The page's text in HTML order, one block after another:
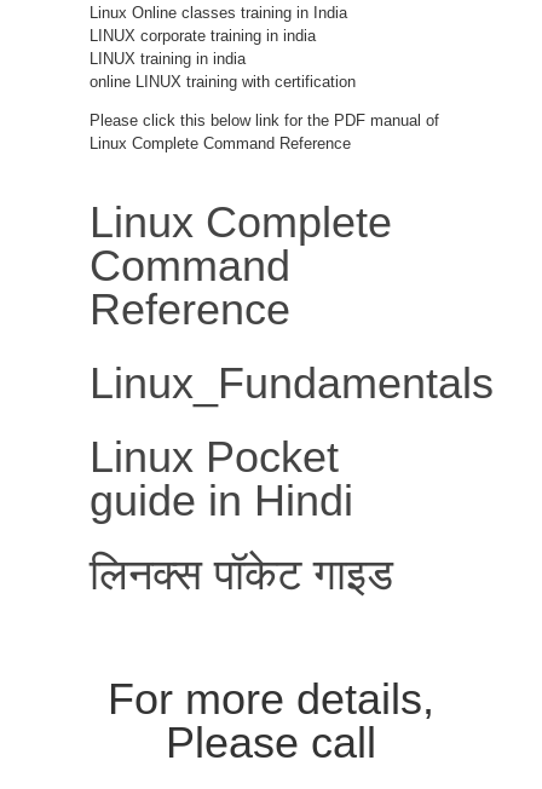
Linux Online classes training in India
LINUX corporate training in india
LINUX training in india
online LINUX training with certification
Please click this below link for the PDF manual of
Linux Complete Command Reference
Linux Complete
Command
Reference
Linux_Fundamentals
Linux Pocket
guide in Hindi
लिनक्स पॉकेट गाइड
For more details,
Please call